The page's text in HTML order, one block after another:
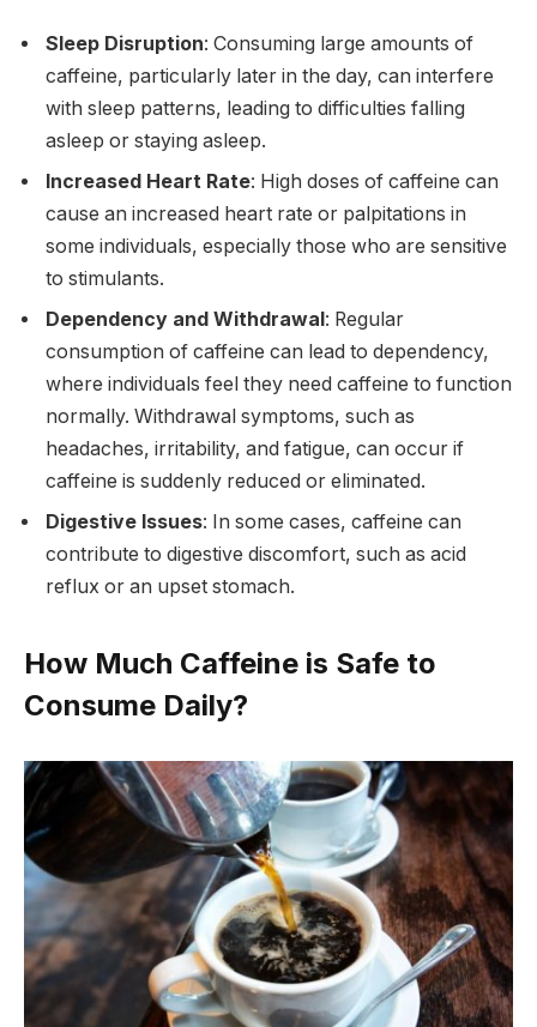
Sleep Disruption: Consuming large amounts of
caffeine, particularly later in the day, can interfere
with sleep patterns, leading to difficulties falling
asleep or staying asleep.
Increased Heart Rate: High doses of caffeine can
cause an increased heart rate or palpitations in
some individuals, especially those who are sensitive
to stimulants.
Dependency and Withdrawal : Regular
consumption of caffeine can lead to dependency,
where individuals feel they need caffeine to function
normally. Withdrawal symptoms, such as
headaches, irritability, and fatigue, can occur if
caffeine is suddenly reduced or eliminated.
Digestive Issues: In some cases, caffeine can
contribute to digestive discomfort, such as acid
reflux or an upset stomach.
How Much Caffeine is Safe to
Consume Daily?